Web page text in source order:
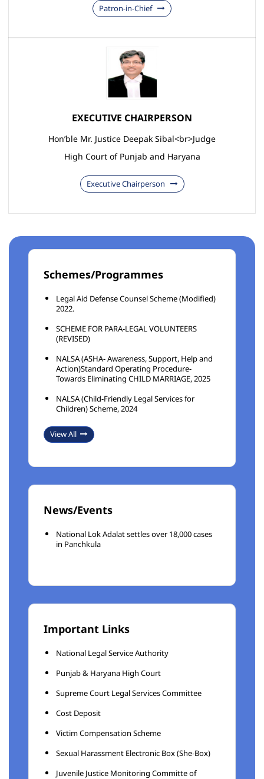
Patron-in-Chief
EXECUTIVE CHAIRPERSON
Hon’ble Mr. Justice Deepak Sibal<br>Judge
High Court of Punjab and Haryana
Executive Chairperson
Schemes/Programmes
Legal Aid Defense Counsel Scheme (Modified)
2022.
SCHEME FOR PARA-LEGAL VOLUNTEERS
(REVISED)
NALSA (ASHA- Awareness, Support, Help and
Action)Standard Operating Procedure-
Towards Eliminating CHILD MARRIAGE, 2025
NALSA (Child-Friendly Legal Services for
Children) Scheme, 2024
View All
News/Events
National Lok Adalat settles over 18,000 cases
in Panchkula
Important Links
National Legal Service Authority
Punjab & Haryana High Court
Supreme Court Legal Services Committee
Cost Deposit
Victim Compensation Scheme
Sexual Harassment Electronic Box (She-Box)
Juvenile Justice Monitoring Committe of